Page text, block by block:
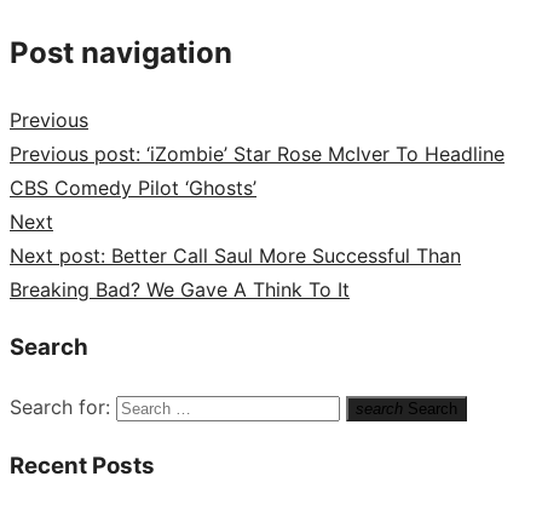
Post navigation
Previous
Previous post: ‘iZombie’ Star Rose McIver To Headline
CBS Comedy Pilot ‘Ghosts’
Next
Next post: Better Call Saul More Successful Than
Breaking Bad? We Gave A Think To It
Search
Search for: search Search
Recent Posts